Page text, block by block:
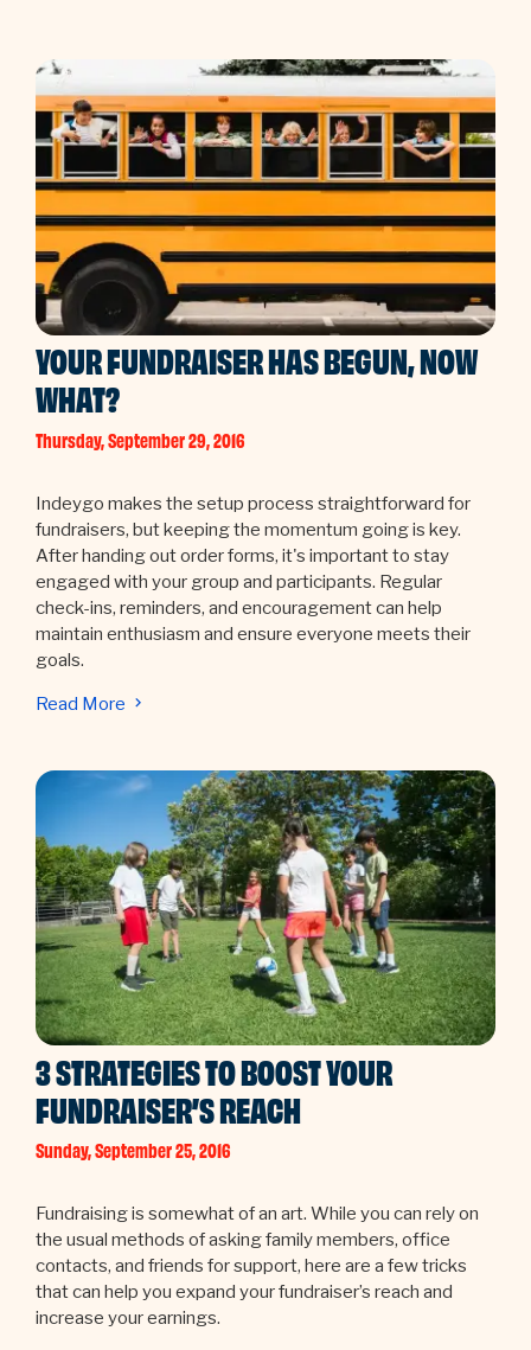
YOUR FUNDRAISER HAS BEGUN, NOW
WHAT?
Thursday, September 29, 2016
Indeygo makes the setup process straightforward for
fundraisers, but keeping the momentum going is key.
After handing out order forms, it's important to stay
engaged with your group and participants. Regular
check-ins, reminders, and encouragement can help
maintain enthusiasm and ensure everyone meets their
goals.
Read More
3 STRATEGIES TO BOOST YOUR
FUNDRAISER’S REACH
Sunday, September 25, 2016
Fundraising is somewhat of an art. While you can rely on
the usual methods of asking family members, office
contacts, and friends for support, here are a few tricks
that can help you expand your fundraiser’s reach and
increase your earnings.